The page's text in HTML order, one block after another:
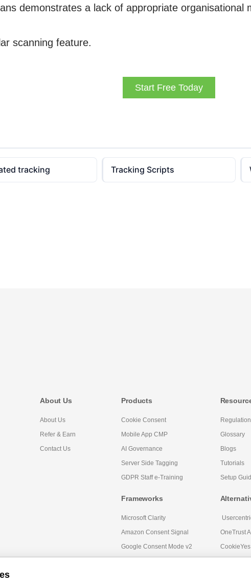
demonstrates a lack of appropriate organisational
scanning feature.
Start Free Today
tracking Tracking Scripts
About Us
About Us
Refer & Earn
Contact Us
Products
Cookie Consent
Mobile App CMP
AI Governance
Server Side Tagging
GDPR Staff e-Training
Frameworks
Microsoft Clarity
Amazon Consent Signal
Google Consent Mode v2
Glossary
Blogs
Tutorials
Setup
OneTrust